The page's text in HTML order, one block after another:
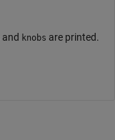
and knobs are printed.